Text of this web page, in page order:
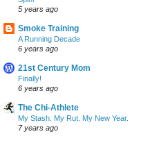
5 years ago
Smoke Training
A Running Decade
6 years ago
21st Century Mom
Finally!
6 years ago
The Chi-Athlete
My Stash. My Rut. My New Year.
7 years ago